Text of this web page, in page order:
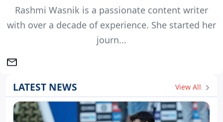
Rashmi Wasnik is a passionate content writer
with over a decade of experience. She started her
journ...
LATEST NEWS View All